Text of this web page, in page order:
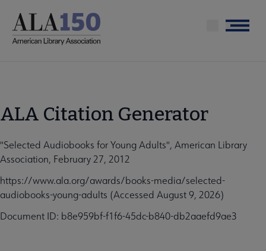
main
Menu
ALA Citation Generator
"Selected Audiobooks for Young Adults", American Library
Association, February 27, 2012
https://www.ala.org/awards/books-media/selected-
audiobooks-young-adults (Accessed August 9, 2026)
Document ID: b8e959bf-f1f6-45dc-b840-db2aaefd9ae3